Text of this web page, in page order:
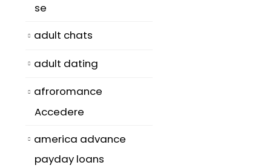
se
adult chats
adult dating
afroromance
Accedere
america advance
payday loans